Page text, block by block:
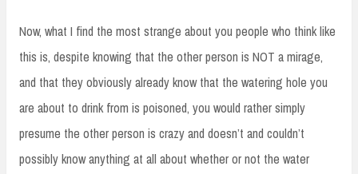
Now, what I find the most strange about you people who think like
this is, despite knowing that the other person is NOT a mirage,
and that they obviously already know that the watering hole you
are about to drink from is poisoned, you would rather simply
presume the other person is crazy and doesn’t and couldn’t
possibly know anything at all about whether or not the water